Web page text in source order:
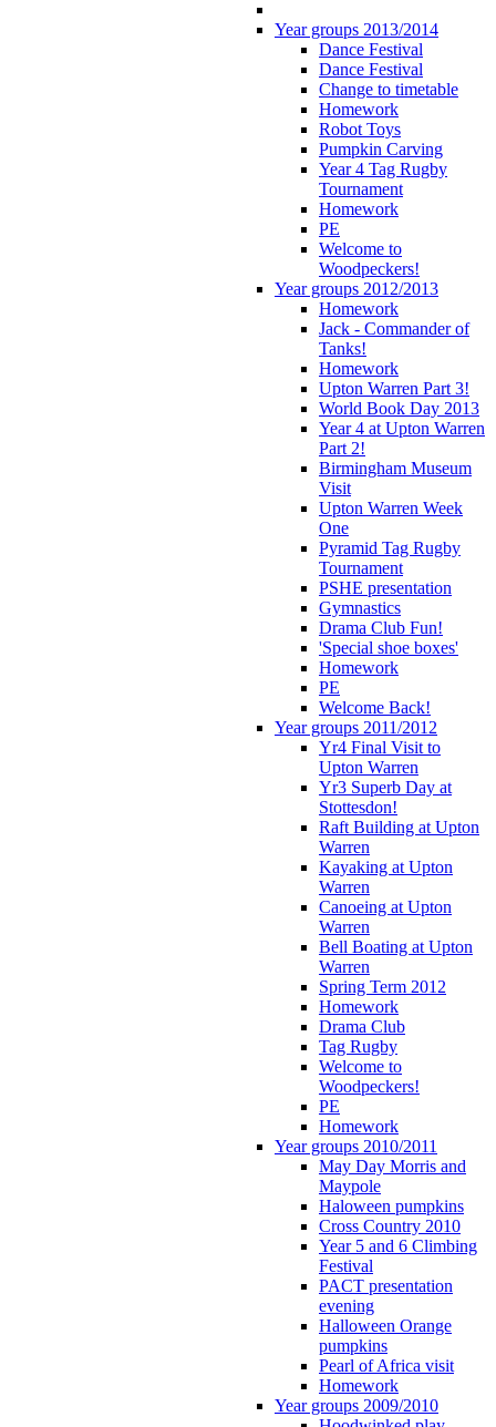
Year groups 2013/2014
Dance Festival
Dance Festival
Change to timetable
Homework
Robot Toys
Pumpkin Carving
Year 4 Tag Rugby
Tournament
Homework
PE
Welcome to
Woodpeckers!
Year groups 2012/2013
Homework
Jack - Commander of
Tanks!
Homework
Upton Warren Part 3!
World Book Day 2013
Year 4 at Upton Warren
Part 2!
Birmingham Museum
Visit
Upton Warren Week
One
Pyramid Tag Rugby
Tournament
PSHE presentation
Gymnastics
Drama Club Fun!
'Special shoe boxes'
Homework
PE
Welcome Back!
Year groups 2011/2012
Yr4 Final Visit to
Upton Warren
Yr3 Superb Day at
Stottesdon!
Raft Building at Upton
Warren
Kayaking at Upton
Warren
Canoeing at Upton
Warren
Bell Boating at Upton
Warren
Spring Term 2012
Homework
Drama Club
Tag Rugby
Welcome to
Woodpeckers!
PE
Homework
Year groups 2010/2011
May Day Morris and
Maypole
Haloween pumpkins
Cross Country 2010
Year 5 and 6 Climbing
Festival
PACT presentation
evening
Halloween Orange
pumpkins
Pearl of Africa visit
Homework
Year groups 2009/2010